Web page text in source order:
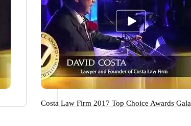
Costa Law Firm 2017 Top Choice Awards Gala